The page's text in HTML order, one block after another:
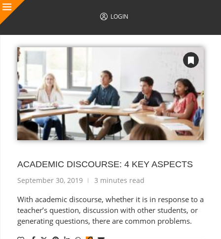
LOGIN
ACADEMIC DISCOURSE: 4 KEY ASPECTS
September 30, 2019 3 minutes read
With academic discourse, whether it is in response to a
teacher’s question, discussion with other students, or
generating questions, there are common problems.